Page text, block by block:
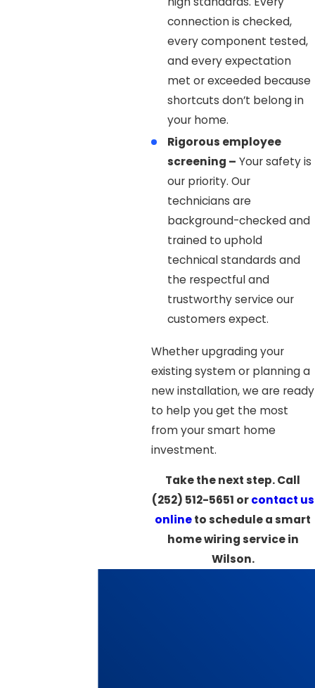
connection is checked,
every component tested,
and every expectation
met or exceeded because
shortcuts don’t belong in
your home.
Rigorous employee
screening – Your safety is
our priority. Our
technicians are
background-checked and
trained to uphold
technical standards and
the respectful and
trustworthy service our
customers expect.
Whether upgrading your
existing system or planning a
new installation, we are ready
to help you get the most
from your smart home
investment.
Take the next step. Call
(252) 512-5651 orcontact us
onlineto schedule a smart
home wiring service in
Wilson.